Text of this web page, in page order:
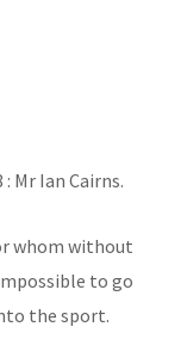
Mr Ian Cairns.
whom without
to go
the sport.